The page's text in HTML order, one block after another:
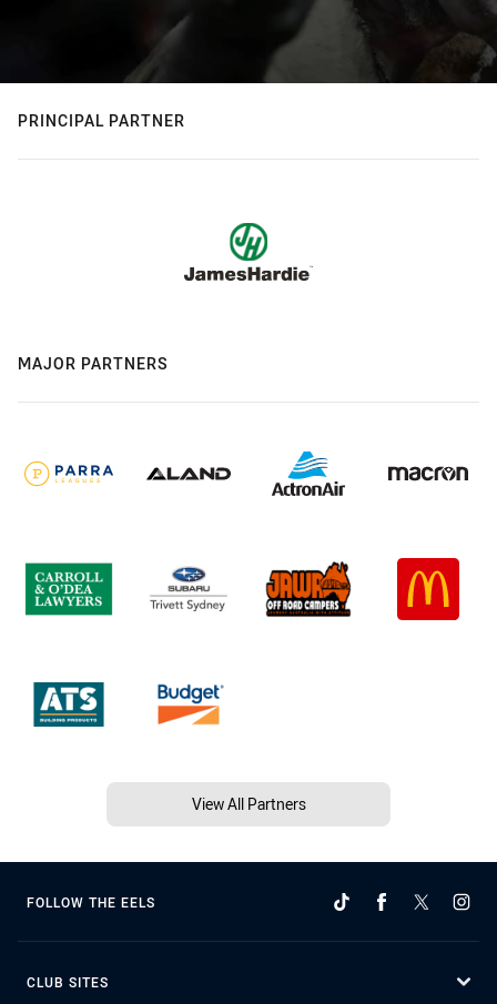
PRINCIPAL PARTNER
MAJOR PARTNERS
View All Partners
FOLLOW THE EELS
CLUB SITES